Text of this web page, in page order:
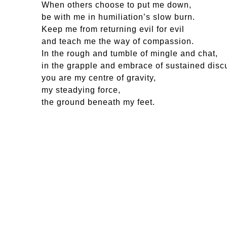
When others choose to put me down,
be with me in humiliation’s slow burn.
Keep me from returning evil for evil
and teach me the way of compassion.
In the rough and tumble of mingle and chat,
in the grapple and embrace of sustained
you are my centre of gravity,
my steadying force,
the ground beneath my feet.